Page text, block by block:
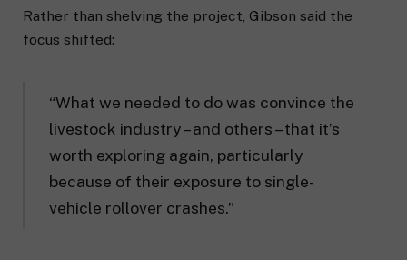
Rather than shelving the project, Gibson said the
focus shifted:
“What we needed to do was convince the
livestock industry – and others – that it’s
worth exploring again, particularly
because of their exposure to single-
vehicle rollover crashes.”